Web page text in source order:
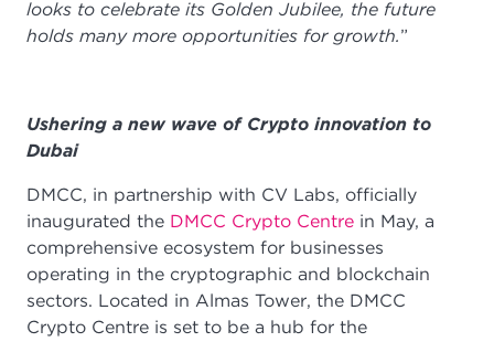
looks to celebrate its Golden Jubilee, the future
holds many more opportunities for growth.”
Ushering a new wave of Crypto innovation to
Dubai
DMCC, in partnership with CV Labs, officially
inaugurated the DMCC Crypto Centre in May, a
comprehensive ecosystem for businesses
operating in the cryptographic and blockchain
sectors. Located in Almas Tower, the DMCC
Crypto Centre is set to be a hub for the